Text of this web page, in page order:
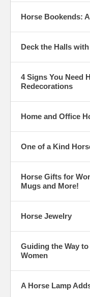
Horse Bookends:
Deck the Halls
4 Signs You Need
Redecorations
Home and Office
One of a Kind
Horse Gifts for
Mugs and More!
Horse Jewelry
Guiding the Way
Women
A Horse Lamp